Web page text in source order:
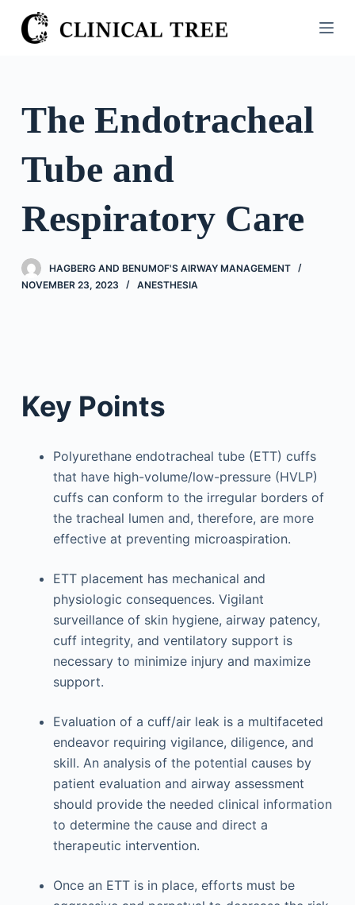
S
k
o
The Endotracheal
Tube and
Respiratory Care
HAGBERG AND BENUMOF'S AIRWAY MANAGEMENT
NOVEMBER 23, 2023
ANESTHESIA
Key Points
Polyurethane endotracheal tube (ETT) cuffs
that have high-volume/low-pressure (HVLP)
cuffs can conform to the irregular borders of
the tracheal lumen and, therefore, are more
effective at preventing microaspiration.
ETT placement has mechanical and
physiologic consequences. Vigilant
surveillance of skin hygiene, airway patency,
cuff integrity, and ventilatory support is
necessary to minimize injury and maximize
support.
Evaluation of a cuff/air leak is a multifaceted
endeavor requiring vigilance, diligence, and
skill. An analysis of the potential causes by
patient evaluation and airway assessment
should provide the needed clinical information
to determine the cause and direct a
therapeutic intervention.
Once an ETT is in place, efforts must be